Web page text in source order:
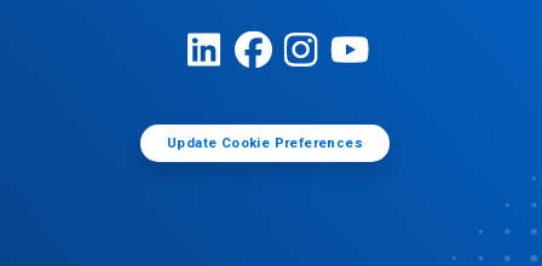
Update Cookie Preferences